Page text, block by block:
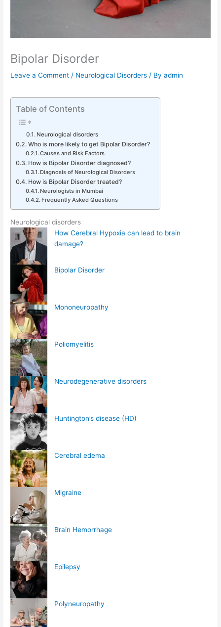
Bipolar Disorder
Leave a Comment / Neurological Disorders / Byadmin
Table of Contents
Neurological disorders
Who is more likely to get Bipolar Disorder?
Causes and Risk Factors
How is Bipolar Disorder diagnosed?
Diagnosis of Neurological Disorders
How is Bipolar Disorder treated?
Neurologists in Mumbai
Frequently Asked Questions
Neurological disorders
How Cerebral Hypoxia can lead to brain
damage?
Bipolar Disorder
Mononeuropathy
Poliomyelitis
Neurodegenerative disorders
Huntington’s disease (HD)
Cerebral edema
Migraine
Brain Hemorrhage
Epilepsy
Polyneuropathy